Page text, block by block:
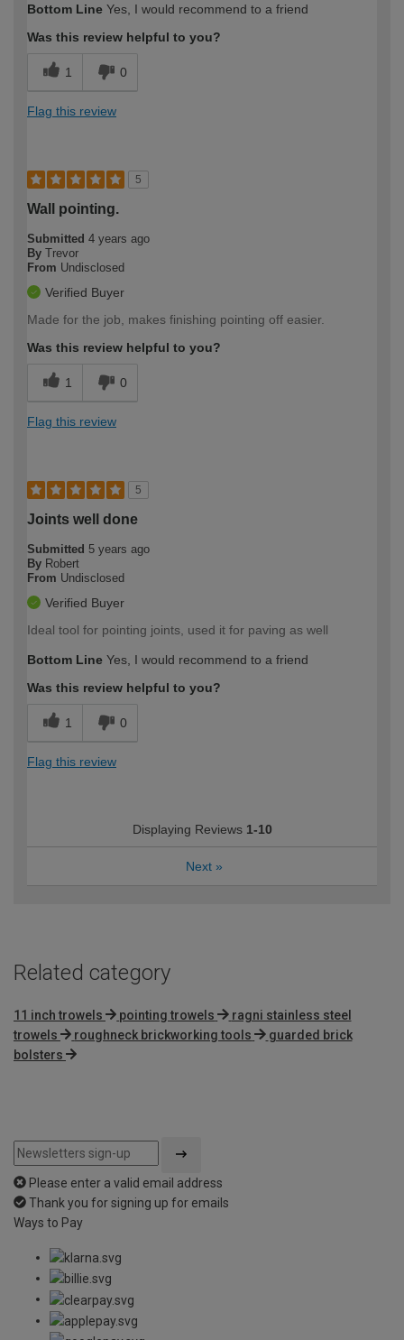
Bottom Line Yes, I would recommend to a friend
Was this review helpful to you?
1 0
Flag this review
5
Wall pointing.
Submitted 4 years ago
By Trevor
From Undisclosed
Verified Buyer
Made for the job, makes finishing pointing off easier.
Was this review helpful to you?
1 0
Flag this review
5
Joints well done
Submitted 5 years ago
By Robert
From Undisclosed
Verified Buyer
Ideal tool for pointing joints, used it for paving as well
Bottom Line Yes, I would recommend to a friend
Was this review helpful to you?
1 0
Flag this review
Displaying Reviews 1-10
Next »
Related category
11 inch trowels pointing trowels
ragni stainless steel
trowels
roughneck brickworking tools
guarded brick
bolsters
Please enter a valid email address
Thank you for signing up for emails
Ways to Pay